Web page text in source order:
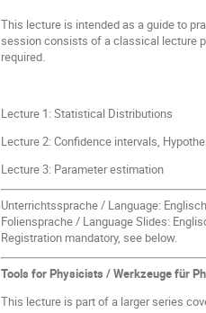
This lecture is intended as a guide to
session consists of a classical lecture
required.
Lecture 1: Statistical Distributions
Lecture 2: Confidence intervals,
Lecture 3: Parameter estimation
Unterrichtssprache / Language:
Foliensprache / Language Slides:
Registration mandatory, see below.
Tools for Physicists / Werkzeuge für
This lecture is part of a larger series